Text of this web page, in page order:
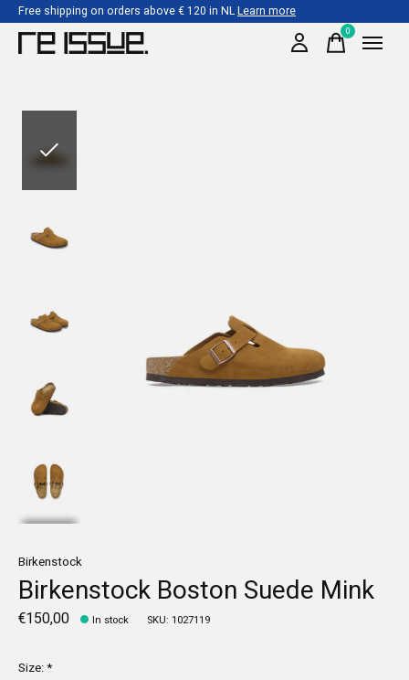
Free shipping on orders above € 120 in NLLearn more
0items
Birkenstock
Birkenstock Boston Suede Mink
€150,00 In stock SKU: 1027119
Size:*